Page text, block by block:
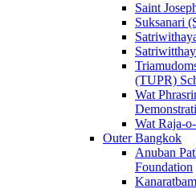
Saint
Suksanari
(TUPR)
Wat
Wat Raja-
Outer Bangkok
Anuban
Foundation